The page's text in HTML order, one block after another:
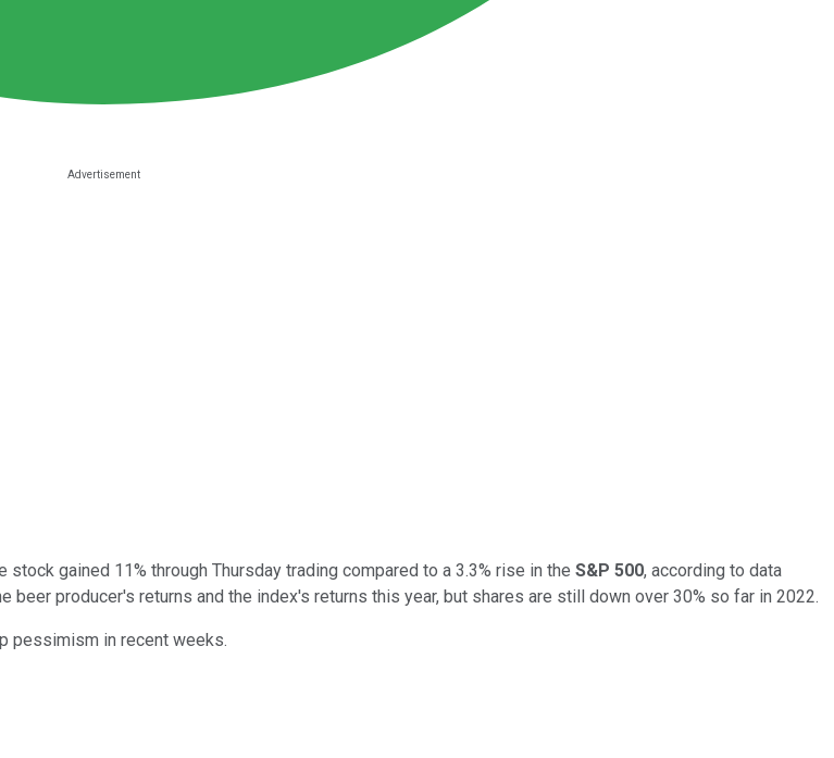
gained 11% through Thursday trading compared to a 3.3% rise in the S&P 500, according to data
beer producer's returns and the index's returns this year, but shares are still down over 30% so far in 2022.
pessimism in recent weeks.